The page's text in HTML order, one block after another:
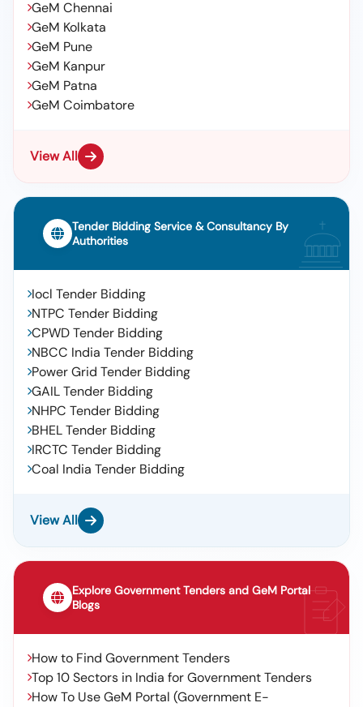
GeM Chennai
GeM Kolkata
GeM Pune
GeM Kanpur
GeM Patna
GeM Coimbatore
View All
Tender Bidding Service & Consultancy By
Authorities
Iocl Tender Bidding
NTPC Tender Bidding
CPWD Tender Bidding
NBCC India Tender Bidding
Power Grid Tender Bidding
GAIL Tender Bidding
NHPC Tender Bidding
BHEL Tender Bidding
IRCTC Tender Bidding
Coal India Tender Bidding
View All
Explore Government Tenders and GeM Portal
Blogs
How to Find Government Tenders
Top 10 Sectors in India for Government Tenders
How To Use GeM Portal (Government E-